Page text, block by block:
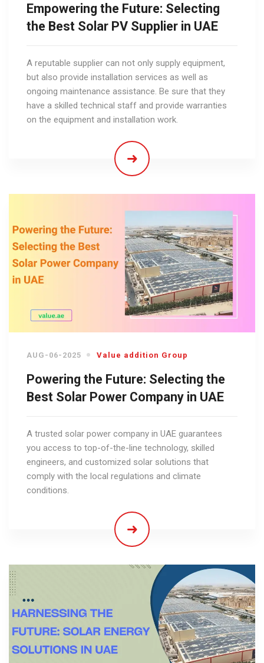
Empowering the Future: Selecting
the Best Solar PV Supplier in UAE
A reputable supplier can not only supply equipment,
but also provide installation services as well as
ongoing maintenance assistance. Be sure that they
have a skilled technical staff and provide warranties
on the equipment and installation work.
AUG-06-2025 Value addition Group
Powering the Future: Selecting the
Best Solar Power Company in UAE
A trusted solar power company in UAE guarantees
you access to top-of-the-line technology, skilled
engineers, and customized solar solutions that
comply with the local regulations and climate
conditions.